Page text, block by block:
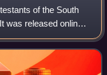
of the South
was released online
by CJ E&M.